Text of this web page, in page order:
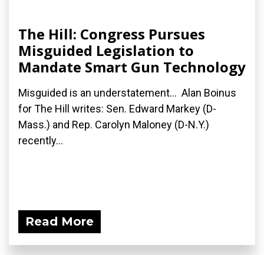
The Hill: Congress Pursues
Misguided Legislation to
Mandate Smart Gun Technology
Misguided is an understatement... Alan Boinus
for The Hill writes: Sen. Edward Markey (D-
Mass.) and Rep. Carolyn Maloney (D-N.Y.)
recently...
Read More